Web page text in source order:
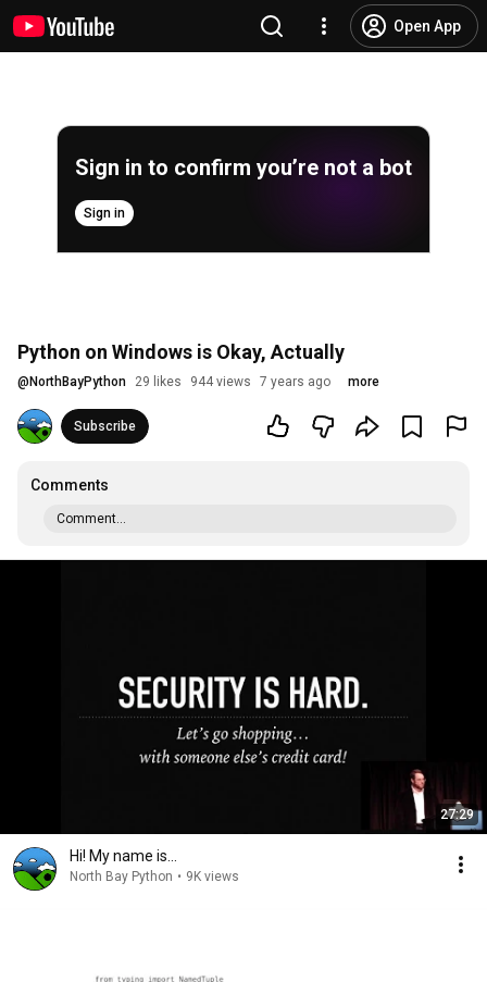
Open App
Sign in to confirm you’re not a bot
Sign in
Python on Windows is Okay, Actually
@ NorthBayPython 29 likes 944 views 7 years ago more
Subscribe
Comments
Comment...
27:29
Hi! My name is...
North Bay Python • 9K views